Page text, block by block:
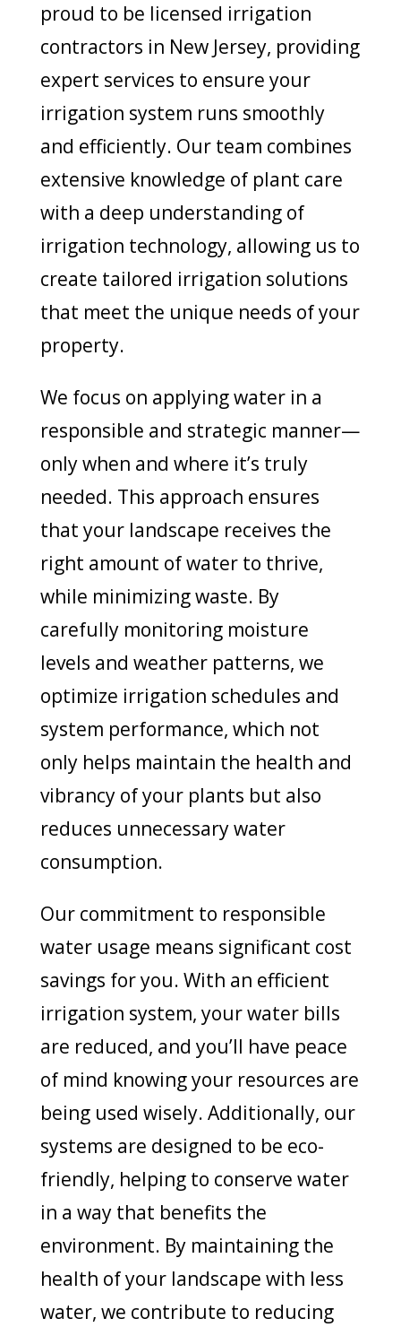
proud to be licensed irrigation
contractors in New Jersey, providing
expert services to ensure your
irrigation system runs smoothly
and efficiently. Our team combines
extensive knowledge of plant care
with a deep understanding of
irrigation technology, allowing us to
create tailored irrigation solutions
that meet the unique needs of your
property.
We focus on applying water in a
responsible and strategic manner—
only when and where it’s truly
needed. This approach ensures
that your landscape receives the
right amount of water to thrive,
while minimizing waste. By
carefully monitoring moisture
levels and weather patterns, we
optimize irrigation schedules and
system performance, which not
only helps maintain the health and
vibrancy of your plants but also
reduces unnecessary water
consumption.
Our commitment to responsible
water usage means significant cost
savings for you. With an efficient
irrigation system, your water bills
are reduced, and you’ll have peace
of mind knowing your resources are
being used wisely. Additionally, our
systems are designed to be eco-
friendly, helping to conserve water
in a way that benefits the
environment. By maintaining the
health of your landscape with less
water, we contribute to reducing